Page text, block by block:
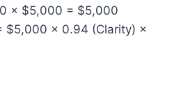
× $5,000 = $5,000
$5,000 × 0.94 (Clarity) ×